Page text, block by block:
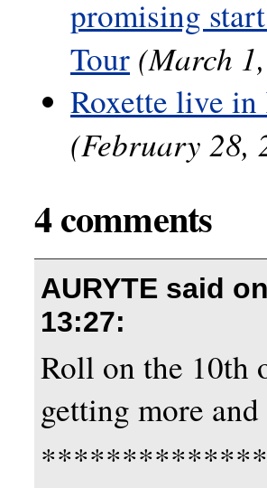
promising
Tour (March
Roxette live
(February 28,
4 comments
AURYTE said
13:27:
Roll on the 10th
getting more